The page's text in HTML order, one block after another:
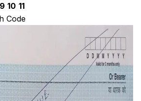
9 10 11
Code